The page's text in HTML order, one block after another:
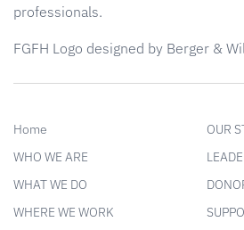
professionals.
FGFH Logo designed by Berger &
Home
WHO WE ARE
WHAT WE DO
WHERE WE WORK
OUR